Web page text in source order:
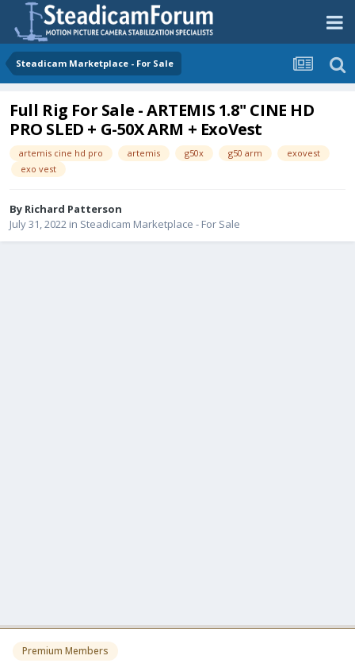
Steadicam Marketplace - For Sale
Full Rig For Sale - ARTEMIS 1.8'' CINE HD
PRO SLED + G-50X ARM + ExoVest
artemis cine hd pro artemis g50x g50 arm
exovest
exo vest
By Richard Patterson
July 31, 2022 in Steadicam Marketplace - For Sale
Premium Members